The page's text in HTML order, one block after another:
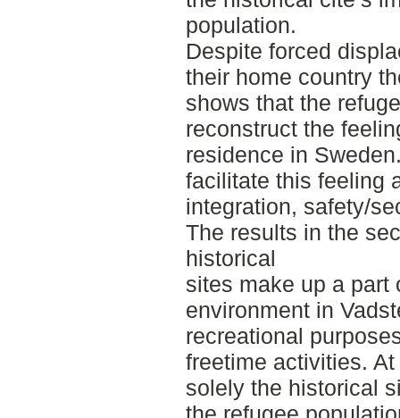
population.
Despite forced
their home country
shows that the
reconstruct the
residence in
facilitate this feeling
integration, safety/
The results in the
historical
sites make up a part
environment in
recreational
freetime activities.
solely the historical